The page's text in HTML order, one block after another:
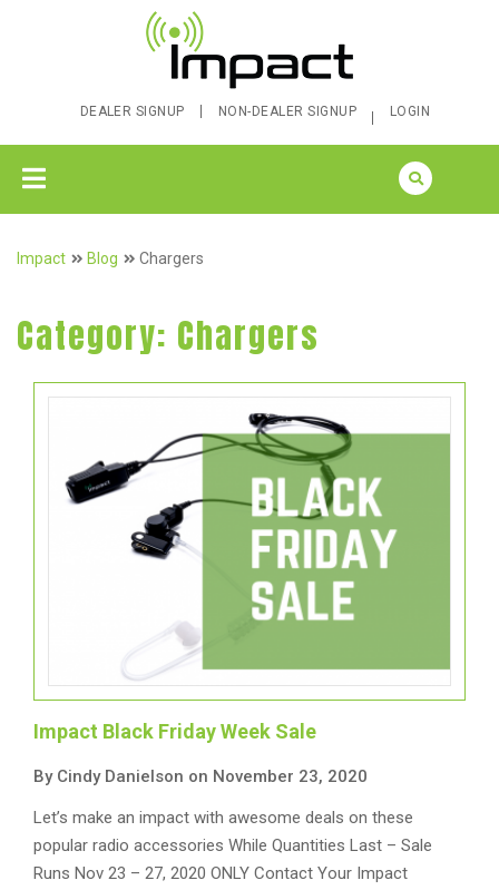
DEALER SIGNUP NON-DEALER SIGNUP LOGIN
Impact Blog Chargers
Category: Chargers
Impact Black Friday Week Sale
By Cindy Danielson on November 23, 2020
Let’s make an impact with awesome deals on these
popular radio accessories While Quantities Last – Sale
Runs Nov 23 – 27, 2020 ONLY Contact Your Impact